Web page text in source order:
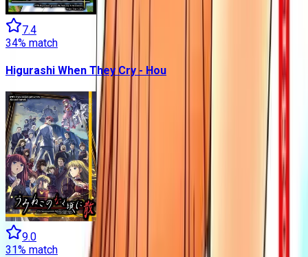
7.4
34% match
Higurashi When They Cry - Hou
9.0
31% match